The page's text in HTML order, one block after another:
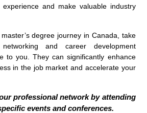
and make valuable industry
degree journey in Canada, take
and career development
to you. They can significantly enhance
in the job market and accelerate your
professional network by attending
events and conferences.